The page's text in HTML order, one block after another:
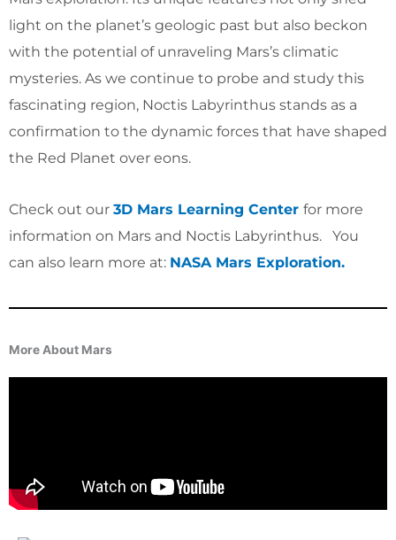
light on the planet’s geologic past but also beckon
with the potential of unraveling Mars’s climatic
mysteries. As we continue to probe and study this
fascinating region, Noctis Labyrinthus stands as a
confirmation to the dynamic forces that have shaped
the Red Planet over eons.
Check out our 3D Mars Learning Center for more
information on Mars and Noctis Labyrinthus. You
can also learn more at: NASA Mars Exploration.
More About Mars